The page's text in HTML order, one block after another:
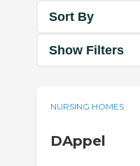
Sort By
Show Filters
NURSING HOMES
DAppel